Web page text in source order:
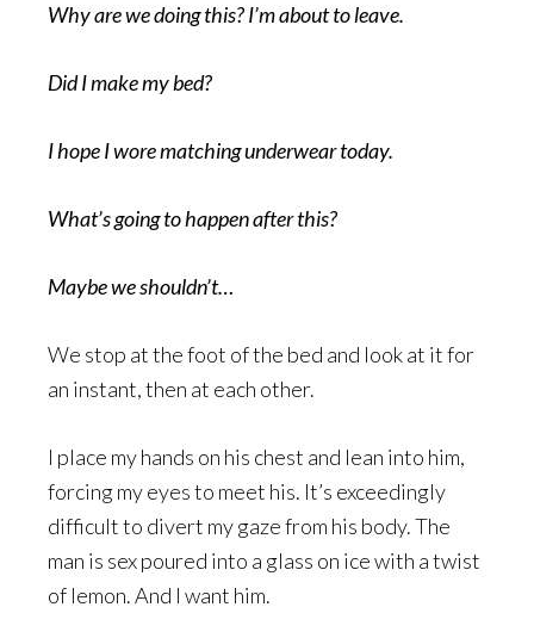
Why are we doing this? I’m about to leave.
Did I make my bed?
I hope I wore matching underwear today.
What’s going to happen after this?
Maybe we shouldn’t…
We stop at the foot of the bed and look at it for
an instant, then at each other.
I place my hands on his chest and lean into him,
forcing my eyes to meet his. It’s exceedingly
difficult to divert my gaze from his body. The
man is sex poured into a glass on ice with a twist
of lemon. And I want him.